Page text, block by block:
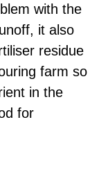
with the
it also
residue
farm so
in the
for